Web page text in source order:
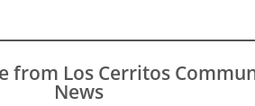
from Los Cerritos
News